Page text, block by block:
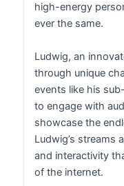
high-energy
ever the same.
Ludwig, an
through unique
events like his
to engage with
showcase the
Ludwig’s streams
and interactivity
of the internet.